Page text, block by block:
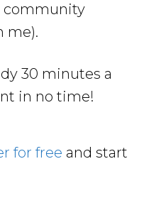
community
me).
30 minutes a
in no time!
for free and start